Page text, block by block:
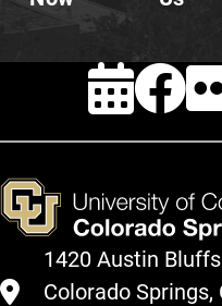
1420 Austin
Colorado Springs,